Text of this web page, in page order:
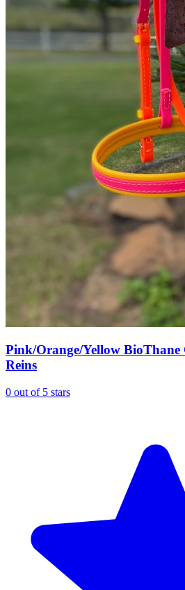
Pink/Orange/Yellow BioThane
Reins
0 out of 5 stars